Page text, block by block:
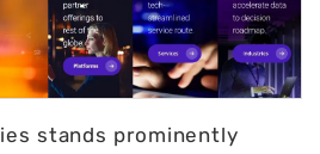
stands prominently